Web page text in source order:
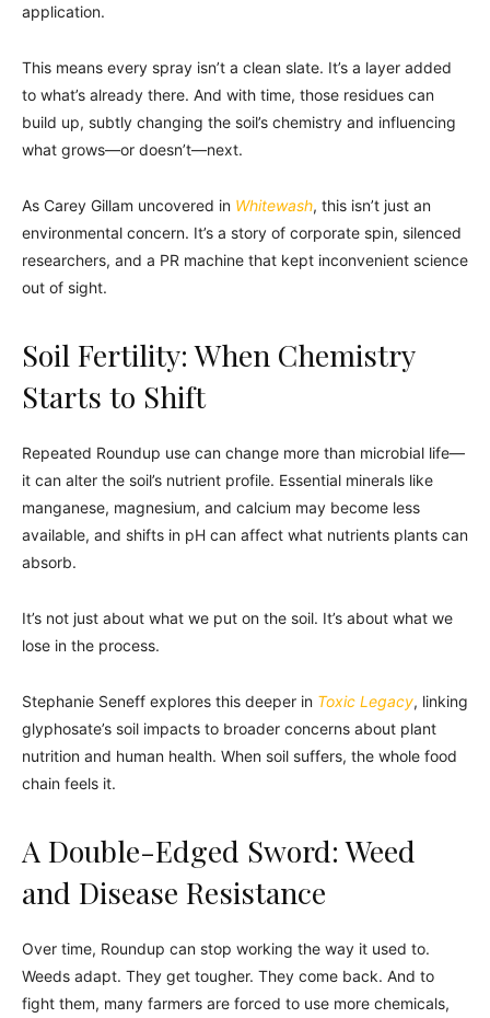
application.
This means every spray isn’t a clean slate. It’s a layer added
to what’s already there. And with time, those residues can
build up, subtly changing the soil’s chemistry and influencing
what grows—or doesn’t—next.
As Carey Gillam uncovered in Whitewash, this isn’t just an
environmental concern. It’s a story of corporate spin, silenced
researchers, and a PR machine that kept inconvenient science
out of sight.
Soil Fertility: When Chemistry
Starts to Shift
Repeated Roundup use can change more than microbial life—
it can alter the soil’s nutrient profile. Essential minerals like
manganese, magnesium, and calcium may become less
available, and shifts in pH can affect what nutrients plants can
absorb.
It’s not just about what we put on the soil. It’s about what we
lose in the process.
Stephanie Seneff explores this deeper in Toxic Legacy, linking
glyphosate’s soil impacts to broader concerns about plant
nutrition and human health. When soil suffers, the whole food
chain feels it.
A Double-Edged Sword: Weed
and Disease Resistance
Over time, Roundup can stop working the way it used to.
Weeds adapt. They get tougher. They come back. And to
fight them, many farmers are forced to use more chemicals,